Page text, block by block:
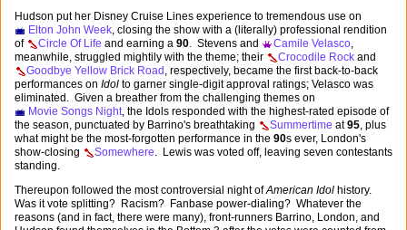
Hudson put her Disney Cruise Lines experience to tremendous use on
Elton John Week, closing the show with a (literally) professional rendition
of
Circle Of Life and earning a 90. Stevens and Camile Velasco,
meanwhile, struggled mightily with the theme; their
Crocodile Rock and
Goodbye Yellow Brick Road , respectively, became the first back-to-back
performances on Idol to garner single-digit approval ratings; Velasco was
eliminated. Given a breather from the challenging themes on
Movie Songs Night, the Idols responded with the highest-rated episode of
the season, punctuated by Barrino's breathtaking
Summertime at95, plus
what might be the most-forgotten performance in the 90s ever, London's
show-closing
Somewhere. Lewis was voted off, leaving seven contestants
standing.
Thereupon followed the most controversial night ofAmerican Idol history.
Was it vote splitting? Racism? Fanbase power-dialing? Whatever the
reasons (and in fact, there were many), front-runners Barrino, London, and